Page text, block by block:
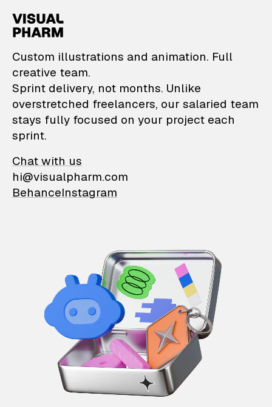
VisualPharm —
Custom illustrations and animation. Full
creative team.
Sprint delivery, not months. Unlike
overstretched freelancers, our salaried team
stays fully focused on your project each
sprint.
Chat with us
hi@visualpharm.com
BehanceInstagram